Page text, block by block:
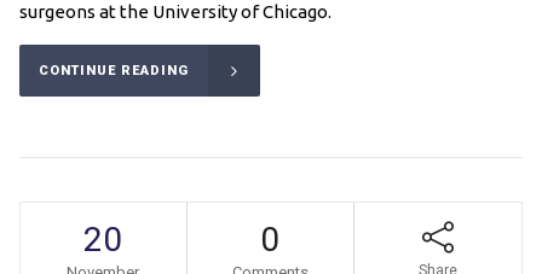
surgeons at the University of Chicago.
CONTINUE READING
20 0
Share